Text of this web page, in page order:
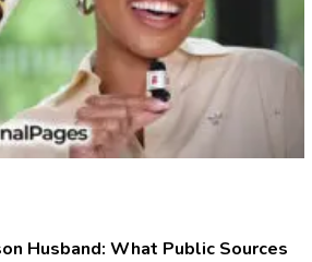
Husband: What Public Sources